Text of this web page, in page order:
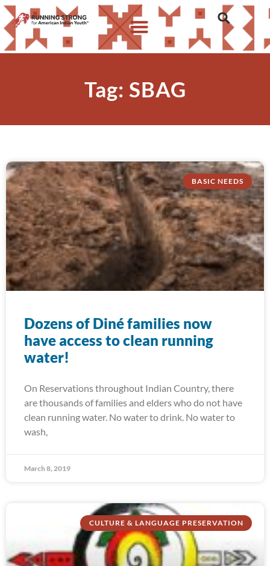
Tag: SBAG
BASIC NEEDS
Dozens of Diné families now
have access to clean running
water!
On Reservations throughout Indian Country, there
are thousands of families and elders who do not have
clean running water. No water to drink. No water to
wash,
March 8, 2019
CULTURE & LANGUAGE PRESERVATION